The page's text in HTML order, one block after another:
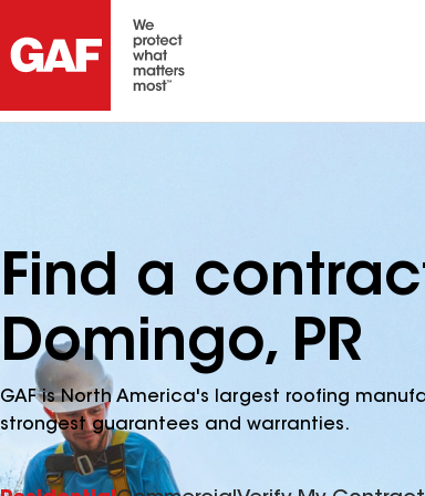
Find a
Domingo, PR
GAF is North America's largest roofing
strongest guarantees and warranties.